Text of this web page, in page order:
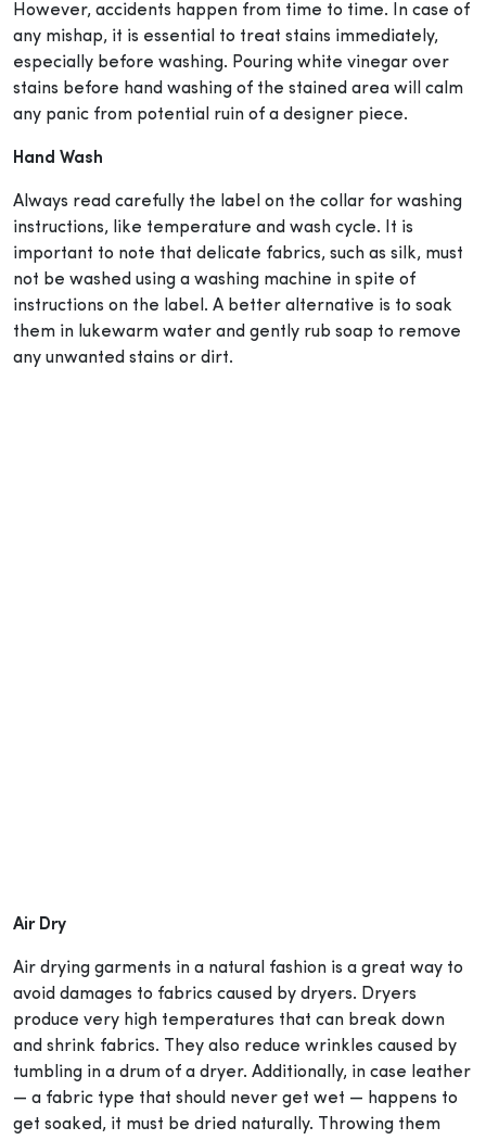
However, accidents happen from time to time. In case of
any mishap, it is essential to treat stains immediately,
especially before washing. Pouring white vinegar over
stains before hand washing of the stained area will calm
any panic from potential ruin of a designer piece.
Hand Wash
Always read carefully the label on the collar for washing
instructions, like temperature and wash cycle. It is
important to note that delicate fabrics, such as silk, must
not be washed using a washing machine in spite of
instructions on the label. A better alternative is to soak
them in lukewarm water and gently rub soap to remove
any unwanted stains or dirt.
Air Dry
Air drying garments in a natural fashion is a great way to
avoid damages to fabrics caused by dryers. Dryers
produce very high temperatures that can break down
and shrink fabrics. They also reduce wrinkles caused by
tumbling in a drum of a dryer. Additionally, in case leather
— a fabric type that should never get wet — happens to
get soaked, it must be dried naturally. Throwing them